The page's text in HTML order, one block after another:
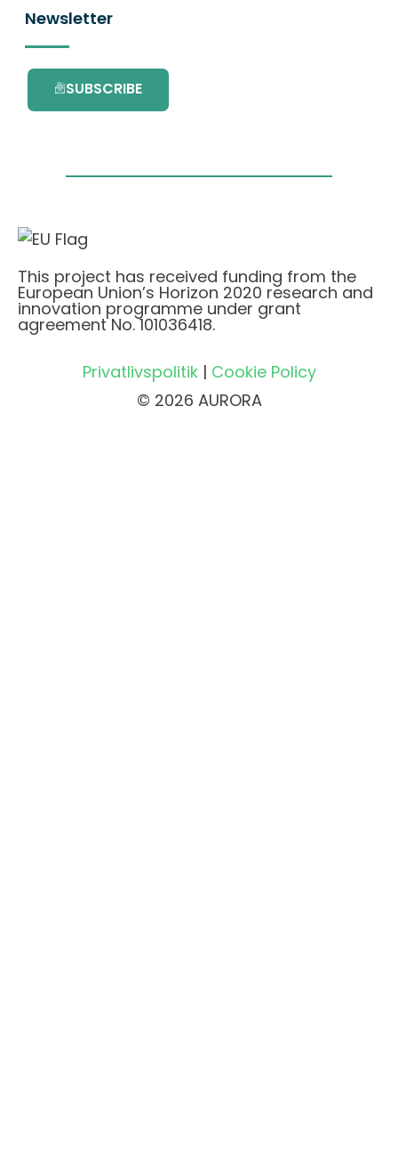
Newsletter
SUBSCRIBE
This project has received funding from the
European Union’s Horizon 2020 research and
innovation programme under grant
agreement No. 101036418.
Privatlivspolitik| Cookie Policy
© 2026 AURORA